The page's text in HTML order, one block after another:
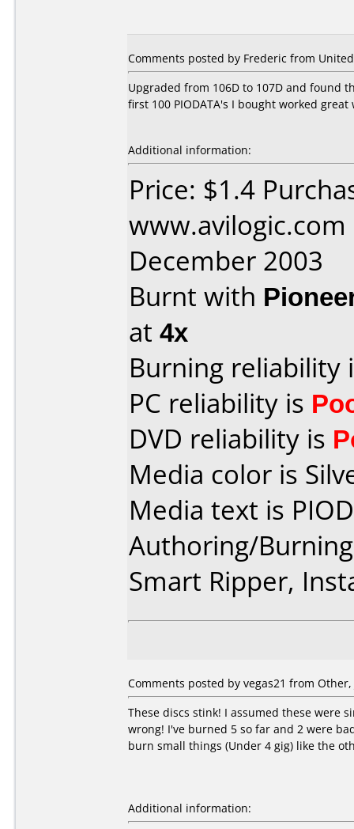
Comments posted by Frederic from
Upgraded from 106D to 107D and found
first 100 PIODATA's I bought worked
Additional information:
Price: $1.4
December 2003
Burnt with
at 4x
Burning reliability
PC reliability is
DVD reliability is
Media color is
Media text is
Authoring/
Smart Ripper,
Comments posted by vegas21 from Other,
These discs stink! I assumed these were
wrong! I've burned 5 so far and 2 were
burn small things (Under 4 gig) like the
Additional information: